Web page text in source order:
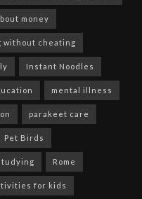
money
without cheating
Instant Noodles
mental illness
parakeet care
Pet Birds
Rome
for kids